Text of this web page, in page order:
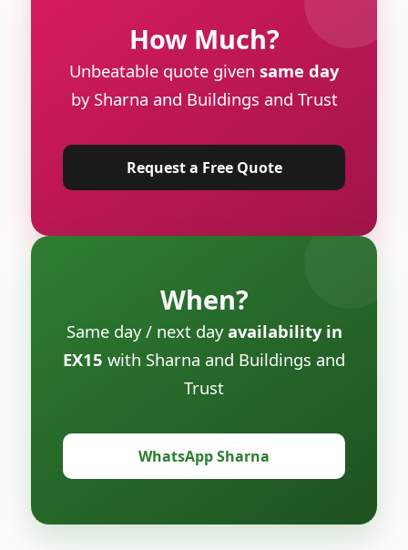
How Much?
Unbeatable quote given same day
by Sharna and Buildings and Trust
Request a Free Quote
When?
Same day / next dayavailability in
EX15 with Sharna and Buildings and
Trust
WhatsApp Sharna